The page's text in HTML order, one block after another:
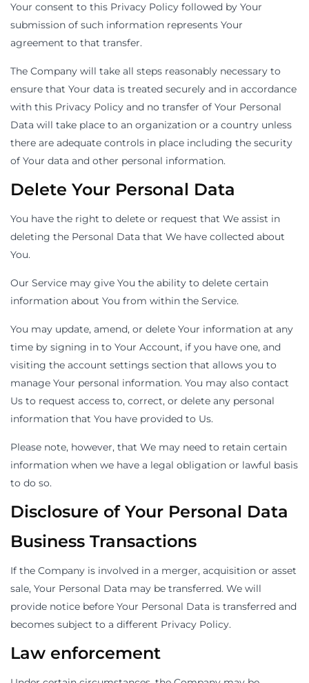
Your consent to this Privacy Policy followed by Your
submission of such information represents Your
agreement to that transfer.
The Company will take all steps reasonably necessary to
ensure that Your data is treated securely and in accordance
with this Privacy Policy and no transfer of Your Personal
Data will take place to an organization or a country unless
there are adequate controls in place including the security
of Your data and other personal information.
Delete Your Personal Data
You have the right to delete or request that We assist in
deleting the Personal Data that We have collected about
You.
Our Service may give You the ability to delete certain
information about You from within the Service.
You may update, amend, or delete Your information at any
time by signing in to Your Account, if you have one, and
visiting the account settings section that allows you to
manage Your personal information. You may also contact
Us to request access to, correct, or delete any personal
information that You have provided to Us.
Please note, however, that We may need to retain certain
information when we have a legal obligation or lawful basis
to do so.
Disclosure of Your Personal Data
Business Transactions
If the Company is involved in a merger, acquisition or asset
sale, Your Personal Data may be transferred. We will
provide notice before Your Personal Data is transferred and
becomes subject to a different Privacy Policy.
Law enforcement